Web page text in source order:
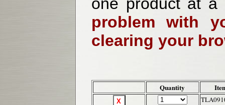
one product at
problem with
clearing your
Quantity